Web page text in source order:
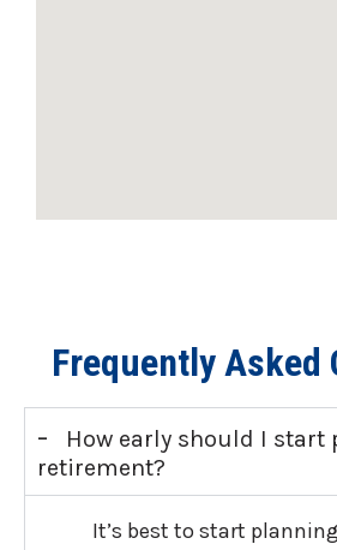
Frequently Asked
-
How early should I start
retirement?
It’s best to start